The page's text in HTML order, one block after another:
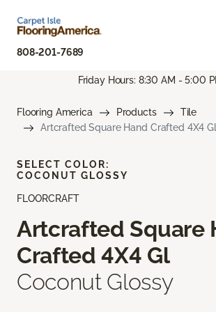
808-201-7689
Friday Hours: 8:30 AM - 5:00
Flooring America Products
Tile
Artcrafted Square Hand Crafted 4X4 Gl
FLOORCRAFT
Artcrafted Square
Crafted 4X4 Gl
Coconut Glossy
SELECT COLOR:
COCONUT GLOSSY